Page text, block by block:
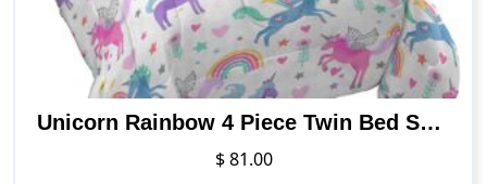
Unicorn Rainbow 4 Piece Twin Bed Set – Includes Comforter & Sheet Set – Super Soft Fade Resistant Microfiber
$81.00